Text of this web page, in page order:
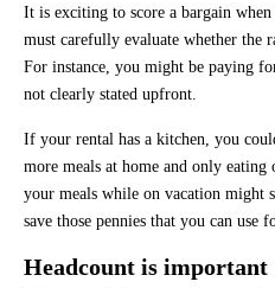
It is exciting to score a bargain
must carefully evaluate whether the
For instance, you might be paying
not clearly stated upfront.
If your rental has a kitchen, you
more meals at home and only
your meals while on vacation might
save those pennies that you can use
Headcount is important